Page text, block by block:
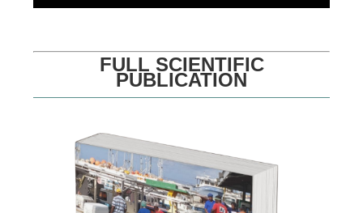
FULL SCIENTIFIC
PUBLICATION